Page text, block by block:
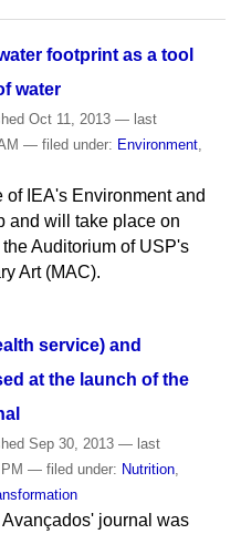
footprint as a tool
water
Oct 11, 2013 — last
— filed under: Environment,
IEA's Environment and
and will take place on
Auditorium of USP's
Art (MAC).
service) and
at the launch of the
Sep 30, 2013 — last
— filed under: Nutrition,
journal was